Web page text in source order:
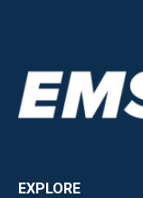
EXPLORE